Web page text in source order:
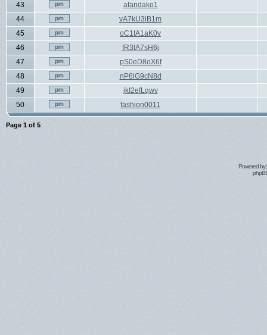
43
afandako1
44
vA7kU3iB1m
45
oC1tA1aK0v
46
fR3lA7sH6j
47
pS0eD8oX6f
48
nP6lG9cN8d
49
jkI2efLqwv
50
fashion0011
Page 1 of 5
Powered by